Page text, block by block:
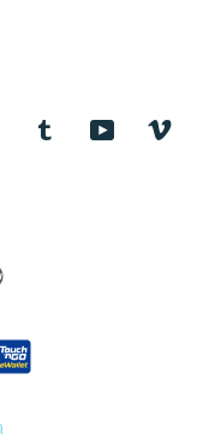
InstagramTumblr YouTube